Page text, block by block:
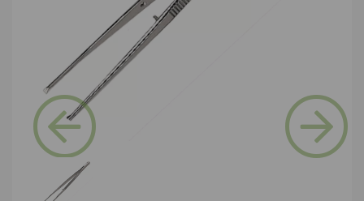
Previous